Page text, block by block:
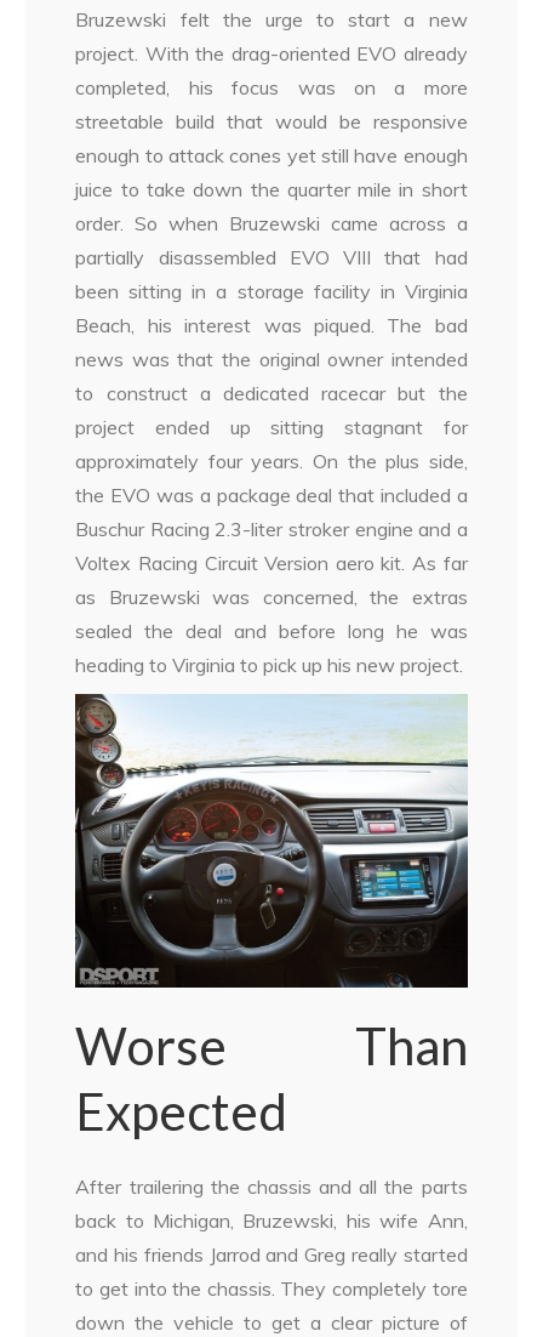
Bruzewski felt the urge to start a new
project. With the drag-oriented EVO already
completed, his focus was on a more
streetable build that would be responsive
enough to attack cones yet still have enough
juice to take down the quarter mile in short
order. So when Bruzewski came across a
partially disassembled EVO VIII that had
been sitting in a storage facility in Virginia
Beach, his interest was piqued. The bad
news was that the original owner intended
to construct a dedicated racecar but the
project ended up sitting stagnant for
approximately four years. On the plus side,
the EVO was a package deal that included a
Buschur Racing 2.3-liter stroker engine and a
Voltex Racing Circuit Version aero kit. As far
as Bruzewski was concerned, the extras
sealed the deal and before long he was
heading to Virginia to pick up his new project.
Worse Than
Expected
After trailering the chassis and all the parts
back to Michigan, Bruzewski, his wife Ann,
and his friends Jarrod and Greg really started
to get into the chassis. They completely tore
down the vehicle to get a clear picture of